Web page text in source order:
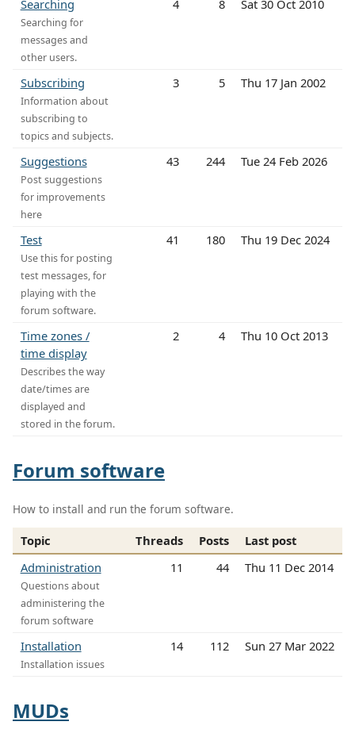
Searching
Searching for
messages and
other users.
4 8 Sat 30 Oct 2010
Subscribing
Information about
subscribing to
topics and subjects.
3 5 Thu 17 Jan 2002
Suggestions
Post suggestions
for improvements
here
43 244 Tue 24 Feb 2026
Test
Use this for posting
test messages, for
playing with the
forum software.
41 180 Thu 19 Dec 2024
Time zones /
time display
Describes the way
date/times are
displayed and
stored in the forum.
2 4 Thu 10 Oct 2013
Forum software
How to install and run the forum software.
Topic Threads Posts
Last post
Administration
Questions about
administering the
forum software
11 44 Thu 11 Dec 2014
Installation
Installation issues
14 112 Sun 27 Mar 2022
MUDs